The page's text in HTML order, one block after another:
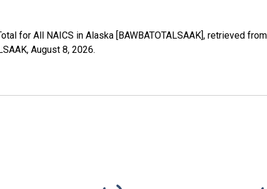
for All NAICS in Alaska [BAWBATOTALSAAK], retrieved
August 8, 2026.